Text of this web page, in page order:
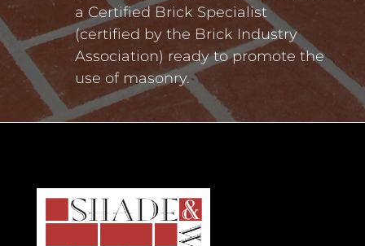
a Certified Brick Specialist
(certified by the Brick Industry
Association) ready to promote the
use of masonry.